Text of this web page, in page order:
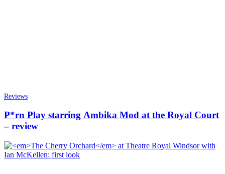
Reviews
P*rn Play starring Ambika Mod at the Royal Court
– review